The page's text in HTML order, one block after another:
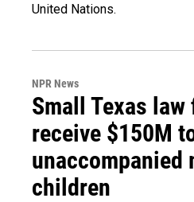
United Nations.
NPR News
Small Texas
receive $150M
unaccompanied
children